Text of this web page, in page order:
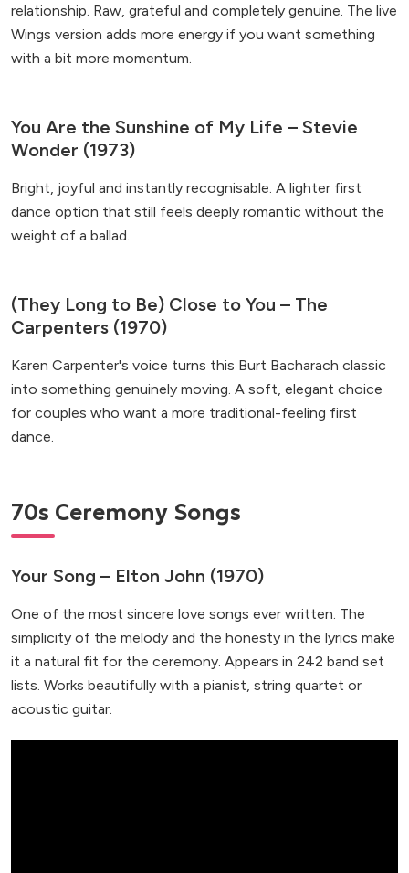
relationship. Raw, grateful and completely genuine. The live
Wings version adds more energy if you want something
with a bit more momentum.
You Are the Sunshine of My Life – Stevie
Wonder (1973)
Bright, joyful and instantly recognisable. A lighter first
dance option that still feels deeply romantic without the
weight of a ballad.
(They Long to Be) Close to You – The
Carpenters (1970)
Karen Carpenter's voice turns this Burt Bacharach classic
into something genuinely moving. A soft, elegant choice
for couples who want a more traditional-feeling first
dance.
70s Ceremony Songs
Your Song – Elton John (1970)
One of the most sincere love songs ever written. The
simplicity of the melody and the honesty in the lyrics make
it a natural fit for the ceremony. Appears in 242 band set
lists. Works beautifully with a pianist, string quartet or
acoustic guitar.